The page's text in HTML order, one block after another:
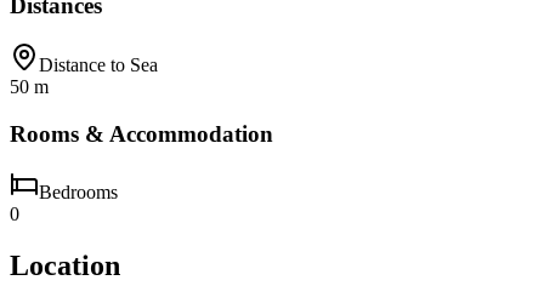
Distances
Distance to Sea
50 m
Rooms & Accommodation
Bedrooms
0
Location